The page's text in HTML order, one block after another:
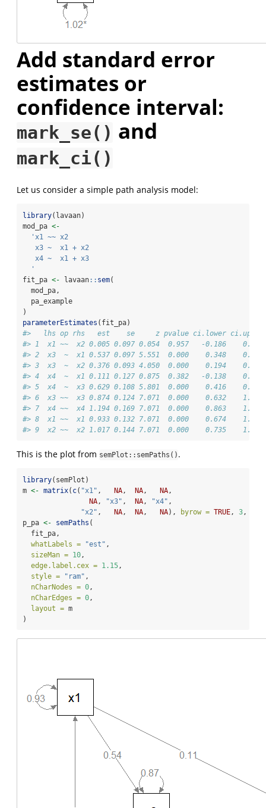
Add standard error
estimates or
confidence interval:
mark_se() and
mark_ci()
Let us consider a simple path analysis model:
library(lavaan)
mod_pa <-
'x1 ~~ x2
   x3 ~  x1 + x2
   x4 ~  x1 + x3
  '
fit_pa <- lavaan:: sem(
  mod_pa,
  pa_example
)
parameterEstimates (fit_pa)
#>   lhs op rhs   est    se     z pvalue ci.lower ci.upper
#> 1  x1 ~~  x2 0.005 0.097 0.054  0.957   -0.186    0.196
#> 2  x3  ~  x1 0.537 0.097 5.551  0.000    0.348    0.727
#> 3  x3  ~  x2 0.376 0.093 4.050  0.000    0.194    0.557
#> 4  x4  ~  x1 0.111 0.127 0.875  0.382   -0.138    0.361
#> 5  x4  ~  x3 0.629 0.108 5.801  0.000    0.416    0.841
#> 6  x3 ~~  x3 0.874 0.124 7.071  0.000    0.632    1.117
#> 7  x4 ~~  x4 1.194 0.169 7.071  0.000    0.863    1.525
#> 8  x1 ~~  x1 0.933 0.132 7.071  0.000    0.674    1.192
#> 9  x2 ~~  x2 1.017 0.144 7.071  0.000    0.735    1.298
This is the plot from semPlot::semPaths() .
library(semPlot)
m <- matrix( c( "x1" , NA, NA, NA,
NA, "x3" , NA, "x4" ,
"x2" , NA, NA, NA), byrow = TRUE, 3,
p_pa <- semPaths (
  fit_pa,
whatLabels =
"est" ,
sizeMan = 10,
edge.label.cex = 1.15,
style =
"ram" ,
nCharNodes = 0,
nCharEdges = 0,
layout = m
)